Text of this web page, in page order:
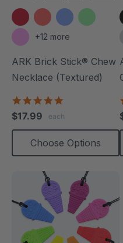
+12 more
ARK Brick Stick® Chew
Necklace (Textured)
rating
$17.99 each
Choose Options